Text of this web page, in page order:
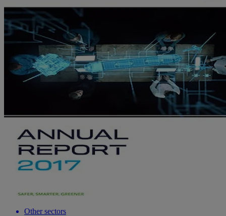
Other sectors